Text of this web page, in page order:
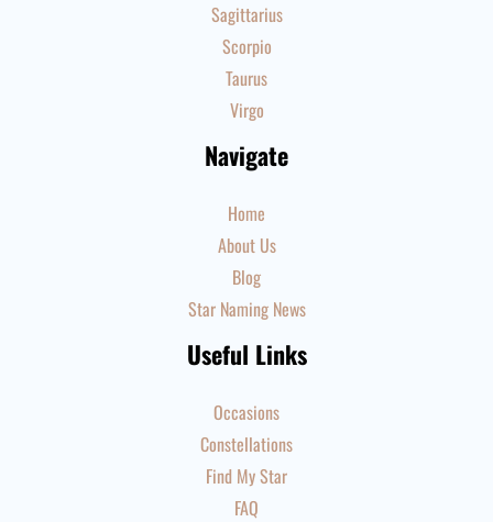
Sagittarius
Scorpio
Taurus
Virgo
Navigate
Home
About Us
Blog
Star Naming News
Useful Links
Occasions
Constellations
Find My Star
FAQ